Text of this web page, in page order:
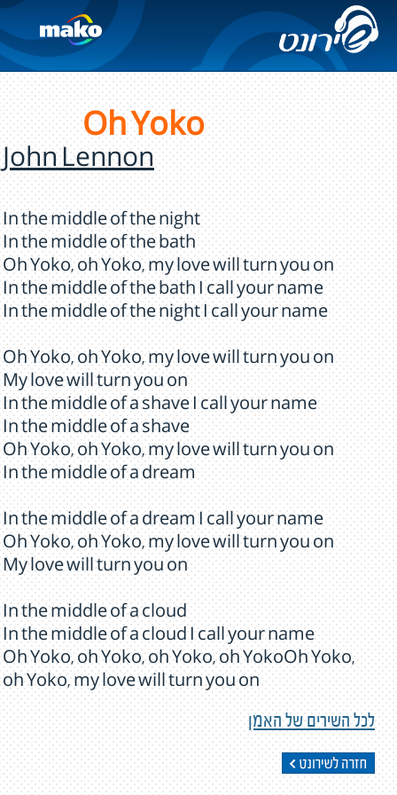
Oh Yoko
John Lennon
In the middle of the night
In the middle of the bath
Oh Yoko, oh Yoko, my love will turn you on
In the middle of the bath I call your name
In the middle of the night I call your name
Oh Yoko, oh Yoko, my love will turn you on
My love will turn you on
In the middle of a shave I call your name
In the middle of a shave
Oh Yoko, oh Yoko, my love will turn you on
In the middle of a dream
In the middle of a dream I call your name
Oh Yoko, oh Yoko, my love will turn you on
My love will turn you on
In the middle of a cloud
In the middle of a cloud I call your name
Oh Yoko, oh Yoko, oh Yoko, oh YokoOh Yoko,
oh Yoko, my love will turn you on
לכל השירים של האמן